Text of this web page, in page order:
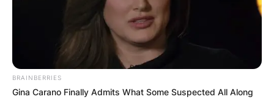
BRAINBERRIES
Gina Carano Finally Admits What Some Suspected All Along